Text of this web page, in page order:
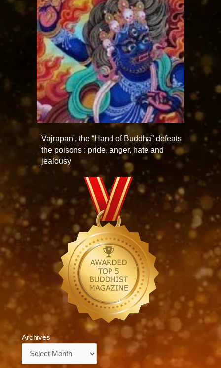
Vajrapani, the “Hand of Buddha” defeats
the poisons : pride, anger, hate and
jealousy
Archives